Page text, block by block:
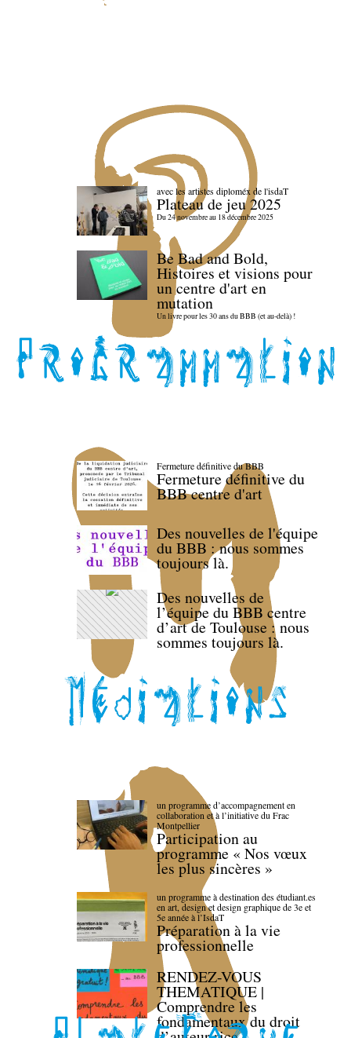
avec les artistes diploméx de l'isdaT
Plateau de jeu 2025
Du 24 novembre au 18 décembre 2025
Be Bad and Bold,
Histoires et visions pour
un centre d'art en
mutation
Un livre pour les 30 ans du BBB (et au-delà) !
Fermeture définitive du BBB
Fermeture définitive du
BBB centre d'art
Des nouvelles de l'équipe
du BBB : nous sommes
toujours là.
Des nouvelles de
l’équipe du BBB centre
d’art de Toulouse : nous
sommes toujours là.
un programme d’accompagnement en
collaboration et à l’initiative du Frac
Montpellier
Participation au
programme « Nos vœux
les plus sincères »
un programme à destination des étudiant.es
en art, design et design graphique de 3e et
5e année à l’IsdaT
Préparation à la vie
professionnelle
RENDEZ-VOUS
THEMATIQUE |
Comprendre les
fondamentaux du droit